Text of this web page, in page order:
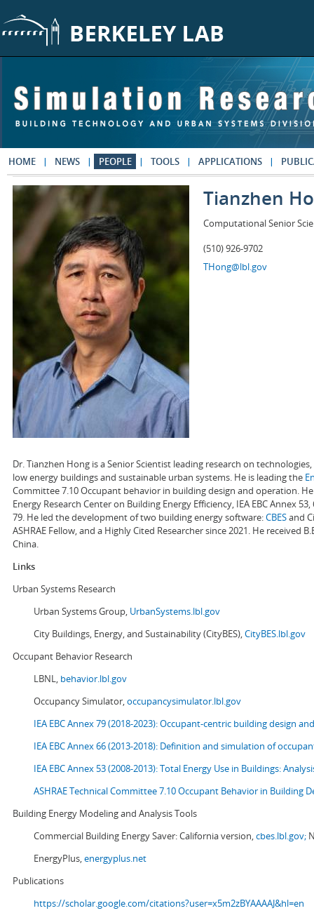
HOME NEWS PEOPLE TOOLS APPLICATIONS
Tianzhen
Computational Senior
(510) 926-9702
THong@lbl.gov
Dr. Tianzhen Hong is a Senior Scientist leading research on
low energy buildings and sustainable urban systems. He is leading the
Committee 7.10 Occupant behavior in building design and operation.
Energy Research Center on Building Energy Efficiency, IEA EBC Annex
79. He led the development of two building energy software:CBESand
ASHRAE Fellow, and a Highly Cited Researcher since 2021. He received
China.
Links
Urban Systems Research
Urban Systems Group, UrbanSystems.lbl.gov
City Buildings, Energy, and Sustainability (CityBES),CityBES.lbl.gov
Occupant Behavior Research
LBNL, behavior.lbl.gov
Occupancy Simulator,occupancysimulator.lbl.gov
IEA EBC Annex 79 (2018-2023): Occupant-centric building design
IEA EBC Annex 66 (2013-2018): Definition and simulation of
IEA EBC Annex 53 (2008-2013):Total Energy Use in Buildings:
ASHRAE Technical Committee 7.10 Occupant Behavior in Building
Building Energy Modeling and Analysis Tools
Commercial Building Energy Saver: California version,cbes.lbl.gov;
EnergyPlus,energyplus.net
Publications
https://scholar.google.com/citations?user=x5m2zBYAAAAJ&hl=en